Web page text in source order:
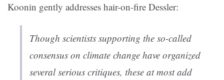
Koonin gently addresses hair-on-fire Dessler:
Though scientists supporting the so-called
consensus on climate change have organized
several serious critiques, these at most add